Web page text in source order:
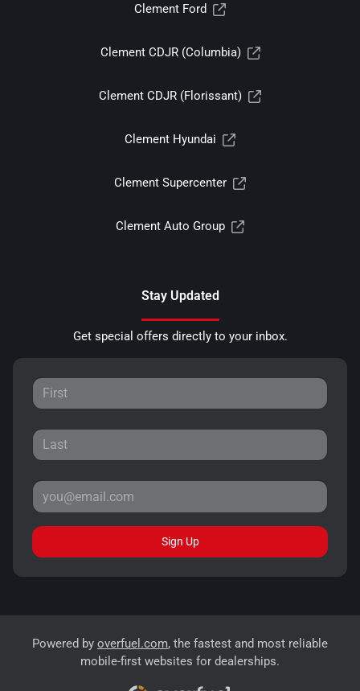
Clement Ford
Clement CDJR (Columbia)
Clement CDJR (Florissant)
Clement Hyundai
Clement Supercenter
Clement Auto Group
Stay Updated
Get special offers directly to your inbox.
Sign Up
Powered by overfuel.com, the fastest and most reliable
mobile-first websites for dealerships.